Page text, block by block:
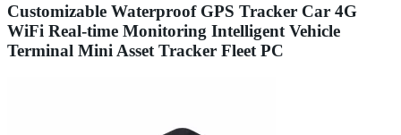
Customizable Waterproof GPS Tracker Car 4G
WiFi Real-time Monitoring Intelligent Vehicle
Terminal Mini Asset Tracker Fleet PC